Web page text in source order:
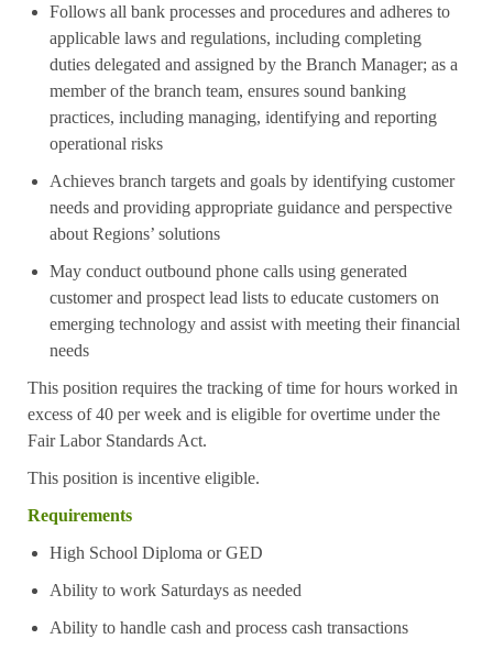
Follows all bank processes and procedures and adheres to
applicable laws and regulations, including completing
duties delegated and assigned by the Branch Manager; as a
member of the branch team, ensures sound banking
practices, including managing, identifying and reporting
operational risks
Achieves branch targets and goals by identifying customer
needs and providing appropriate guidance and perspective
about Regions’ solutions
May conduct outbound phone calls using generated
customer and prospect lead lists to educate customers on
emerging technology and assist with meeting their financial
needs
This position requires the tracking of time for hours worked in
excess of 40 per week and is eligible for overtime under the
Fair Labor Standards Act.
This position is incentive eligible.
Requirements
High School Diploma or GED
Ability to work Saturdays as needed
Ability to handle cash and process cash transactions